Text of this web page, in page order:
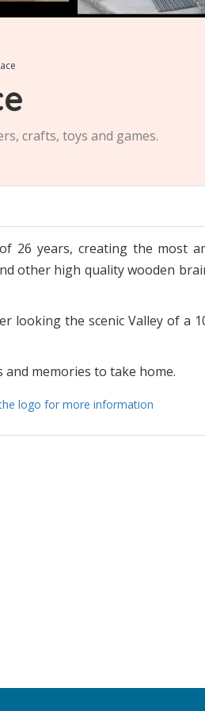
crafts, toys and games.
26 years, creating the most
other high quality wooden
looking the scenic Valley of a
memories to take home.
logo for more information